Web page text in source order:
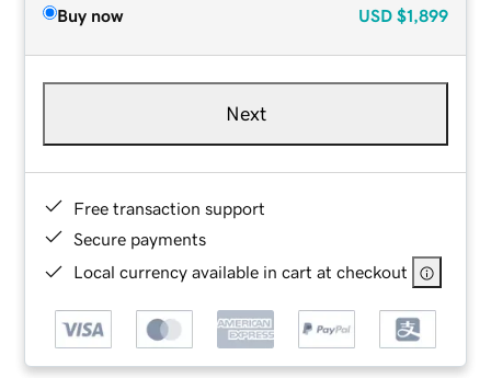
Buy now USD $1,899
Next
Free transaction support
Secure payments
Local currency available in cart at checkout